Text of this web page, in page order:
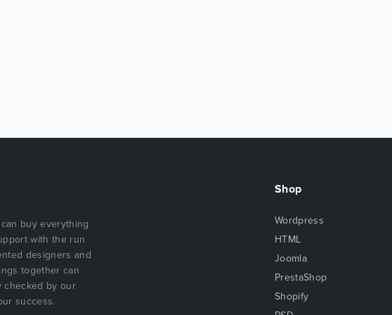
buy everything
with the run
designers and
together can
checked by our
success.
Shop
Wordpress
HTML
Joomla
PrestaShop
Shopify